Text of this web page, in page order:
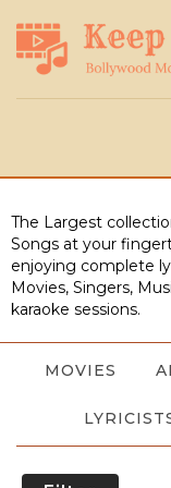
The Largest
Songs at your
enjoying complete
Movies, Singers,
karaoke sessions.
MOVIES